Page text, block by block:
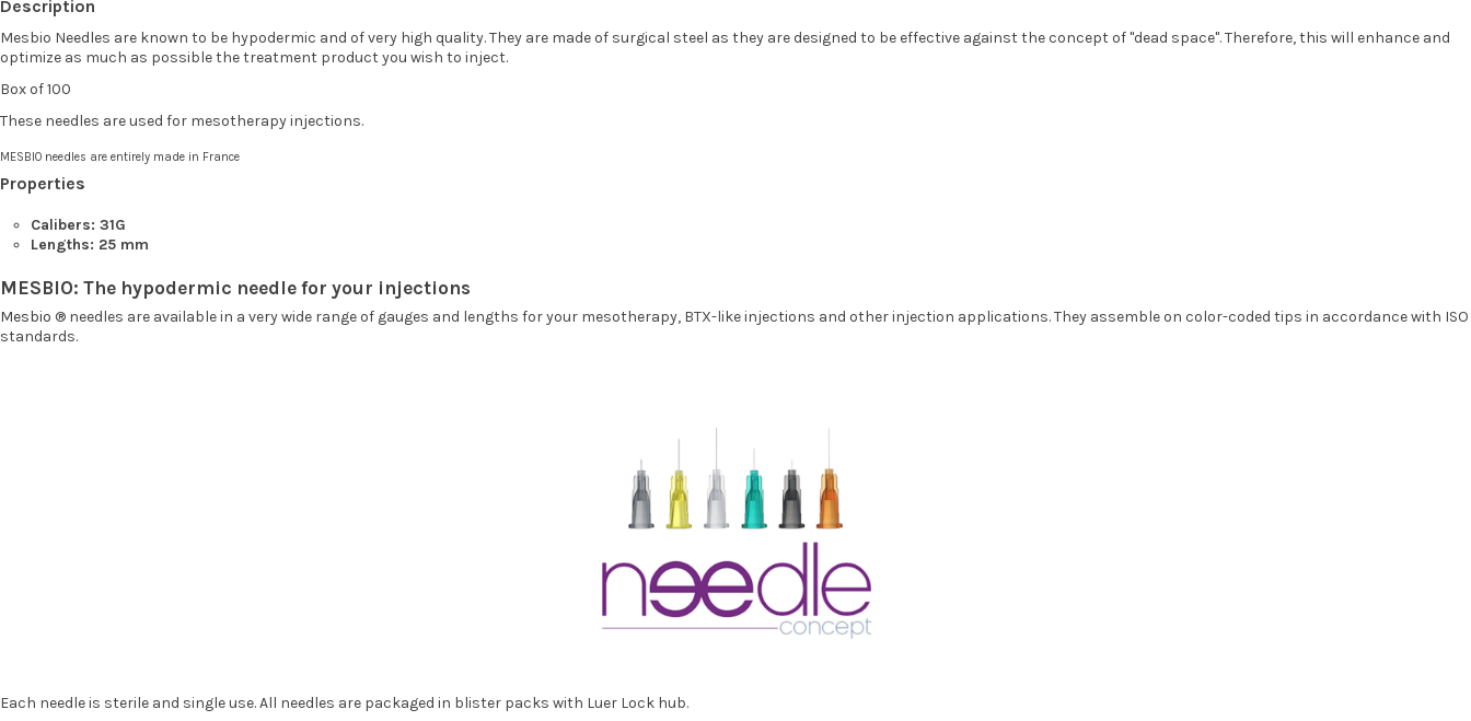
Description
Mesbio Needles are known to be hypodermic and of very high quality. They are made of surgical steel as they are designed to be effective against the concept of "dead space". Therefore, this will enhance and
optimize as much as possible the treatment product you wish to inject.
Box of 100
These needles are used for mesotherapy injections.
MESBIO needles are entirely made in France
Properties
Calibers: 31G
Lengths: 25 mm
MESBIO: The hypodermic needle for your injections
Mesbio ® needles are available in a very wide range of gauges and lengths for your mesotherapy, BTX-like injections and other injection applications. They assemble on color-coded tips in accordance with ISO
standards.
Each needle is sterile and single use. All needles are packaged in blister packs with Luer Lock hub.